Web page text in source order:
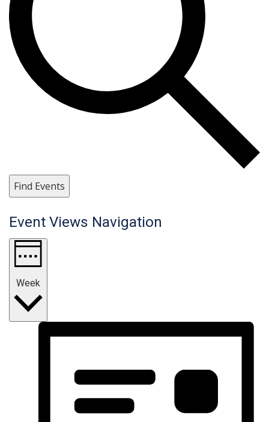
Find Events
Event Views Navigation
Week